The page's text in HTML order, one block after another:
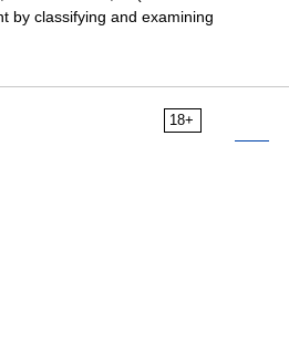
by classifying and examining
18+